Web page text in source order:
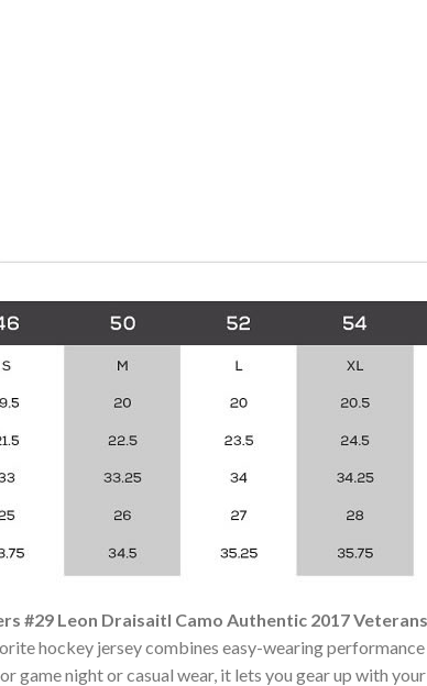
#29 Leon Draisaitl Camo Authentic 2017
hockey jersey combines easy-wearing
game night or casual wear, it lets you gear up with